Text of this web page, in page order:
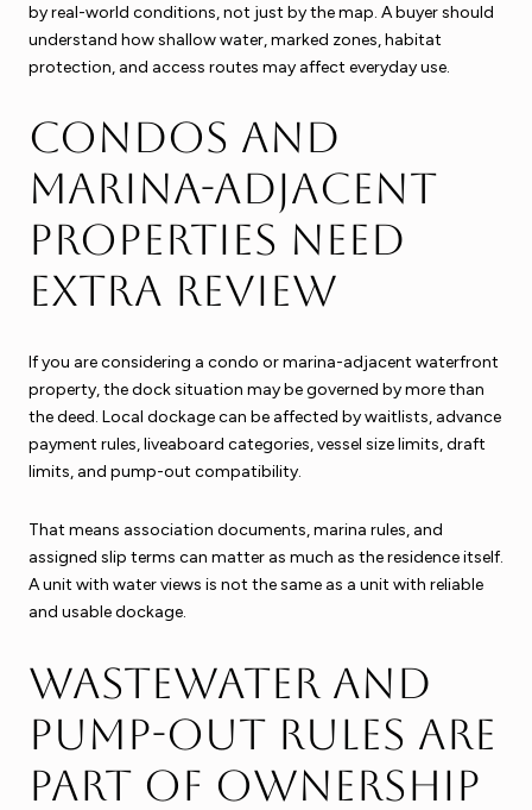
by real-world conditions, not just by the map. A buyer should
understand how shallow water, marked zones, habitat
protection, and access routes may affect everyday use.
Condos and
marina-adjacent
properties need
extra review
If you are considering a condo or marina-adjacent waterfront
property, the dock situation may be governed by more than
the deed. Local dockage can be affected by waitlists, advance
payment rules, liveaboard categories, vessel size limits, draft
limits, and pump-out compatibility.
That means association documents, marina rules, and
assigned slip terms can matter as much as the residence itself.
A unit with water views is not the same as a unit with reliable
and usable dockage.
Wastewater and
pump-out rules are
part of ownership